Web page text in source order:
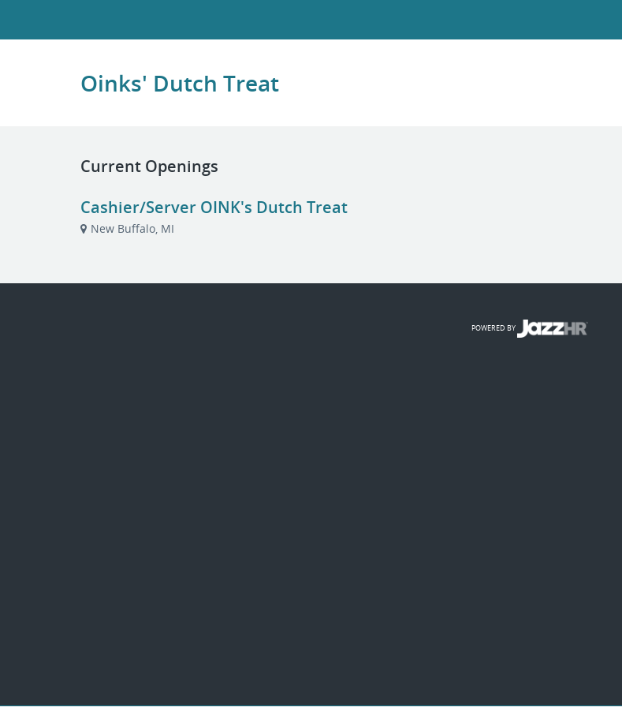
Oinks' Dutch Treat
Current Openings
Cashier/Server OINK's Dutch Treat
New Buffalo, MI
POWERED BY